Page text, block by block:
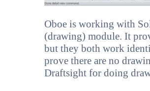
Oboe is working with
(drawing) module. It
but they both work
prove there are no
Draftsight for doing